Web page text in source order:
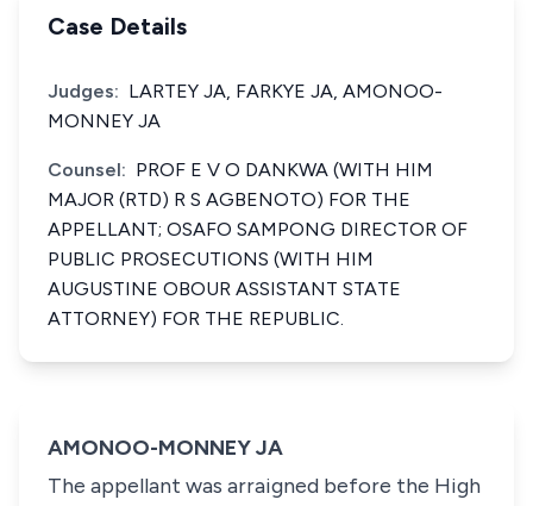
Case Details
Judges: LARTEY JA, FARKYE JA, AMONOO-
MONNEY JA
Counsel: PROF E V O DANKWA (WITH HIM
MAJOR (RTD) R S AGBENOTO) FOR THE
APPELLANT; OSAFO SAMPONG DIRECTOR OF
PUBLIC PROSECUTIONS (WITH HIM
AUGUSTINE OBOUR ASSISTANT STATE
ATTORNEY) FOR THE REPUBLIC.
AMONOO-MONNEY JA
The appellant was arraigned before the High